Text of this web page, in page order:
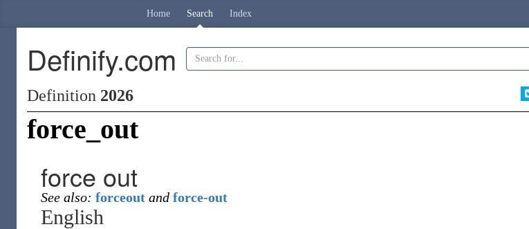
Home Search Index
Definify.com
Definition 2026
force_out
force out
See also: forceout and force-out
English